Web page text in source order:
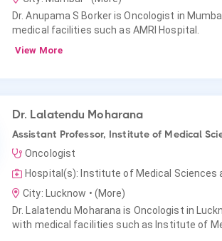
Dr. Anupama S Borker is Oncologist in
medical facilities such as AMRI Hospital.
View More
Dr. Lalatendu Moharana
Assistant Professor, Institute of Medical
Oncologist
Hospital(s): Institute of Medical Sciences
City: Lucknow • (More)
Dr. Lalatendu Moharana is Oncologist in
with medical facilities such as Institute of